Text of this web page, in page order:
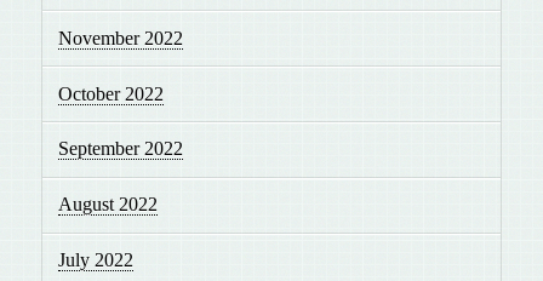
November 2022
October 2022
September 2022
August 2022
July 2022